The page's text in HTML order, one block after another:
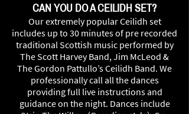
CAN YOU DO A CEILIDH SET?
Our extremely popular Ceilidh set
includes up to 30 minutes of pre recorded
traditional Scottish music performed by
The Scott Harvey Band, Jim McLeod &
The Gordon Pattullo’s Ceilidh Band. We
professionally call all the dances
providing full live instructions and
guidance on the night. Dances include